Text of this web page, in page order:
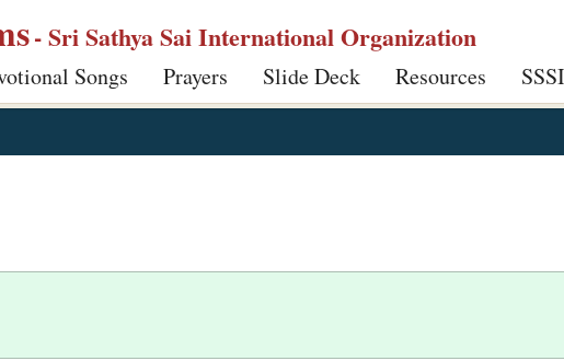
- Sri Sathya Sai International Organization
Songs Prayers Slide Deck Resources